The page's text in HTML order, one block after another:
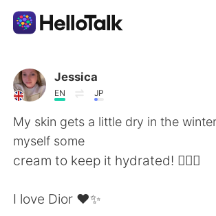
Приложение для Языкового
AI Grammar Checker
Русский
English
Jessica
EN JP
My skin gets a little dry in the
myself some
cream to keep it hydrated! 💁🏼‍♀️
I love Dior ❤️✨